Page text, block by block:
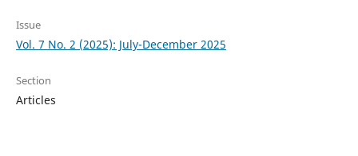
Issue
Vol. 7 No. 2 (2025): July-December 2025
Section
Articles